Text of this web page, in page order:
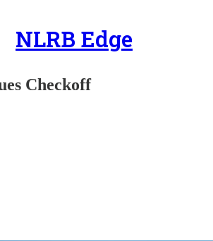
NLRB Edge
Checkoff